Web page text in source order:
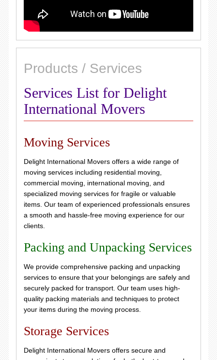
Products / Services
Services List for Delight
International Movers
Moving Services
Delight International Movers offers a wide range of
moving services including residential moving,
commercial moving, international moving, and
specialized moving services for fragile or valuable
items. Our team of experienced professionals ensures
a smooth and hassle-free moving experience for our
clients.
Packing and Unpacking Services
We provide comprehensive packing and unpacking
services to ensure that your belongings are safely and
securely packed for transport. Our team uses high-
quality packing materials and techniques to protect
your items during the moving process.
Storage Services
Delight International Movers offers secure and